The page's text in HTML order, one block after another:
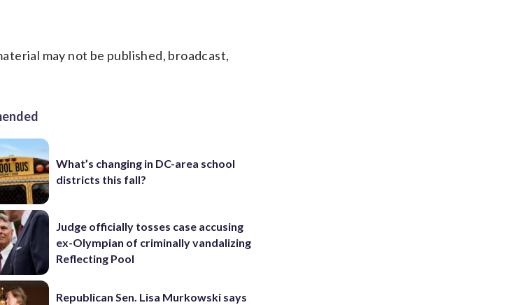
may not be published, broadcast,
What’s changing in DC-area school
districts this fall?
Judge officially tosses case accusing
ex-Olympian of criminally vandalizing
Reflecting Pool
Republican Sen. Lisa Murkowski says